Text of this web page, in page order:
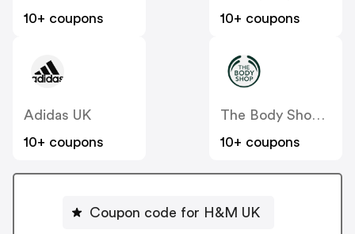
10+ coupons
10+ coupons
Adidas UK
10+ coupons
The Body Shop UK
10+ coupons
Coupon code for H&M UK